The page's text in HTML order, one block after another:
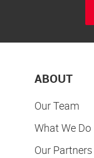
ABOUT
Our Team
What We Do
Our Partners